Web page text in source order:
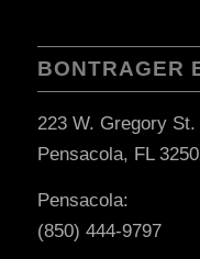
BONTRAGER
223 W. Gregory St.
Pensacola, FL
Pensacola:
(850) 444-9797